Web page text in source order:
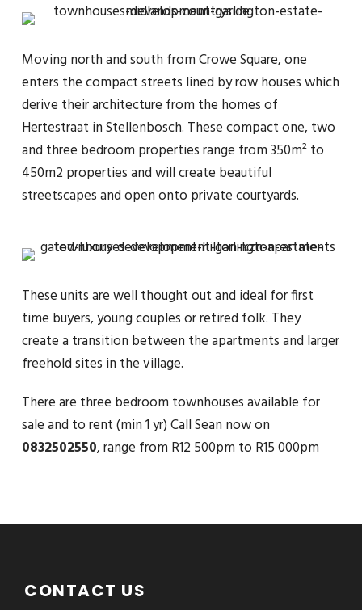
Moving north and south from Crowe Square, one
enters the compact streets lined by row houses which
derive their architecture from the homes of
Hertestraat in Stellenbosch. These compact one, two
and three bedroom properties range from 350m² to
450m2 properties and will create beautiful
streetscapes and open onto private courtyards.
These units are well thought out and ideal for first
time buyers, young couples or retired folk. They
create a transition between the apartments and larger
freehold sites in the village.
There are three bedroom townhouses available for
sale and to rent (min 1 yr) Call Sean now on
0832502550, range from R12 500pm to R15 000pm
CONTACT US